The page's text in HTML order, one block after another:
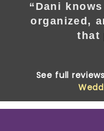
“Dani
organized,
that
See full